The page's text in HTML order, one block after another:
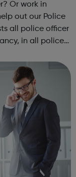
Or work in
out our Police
in all police